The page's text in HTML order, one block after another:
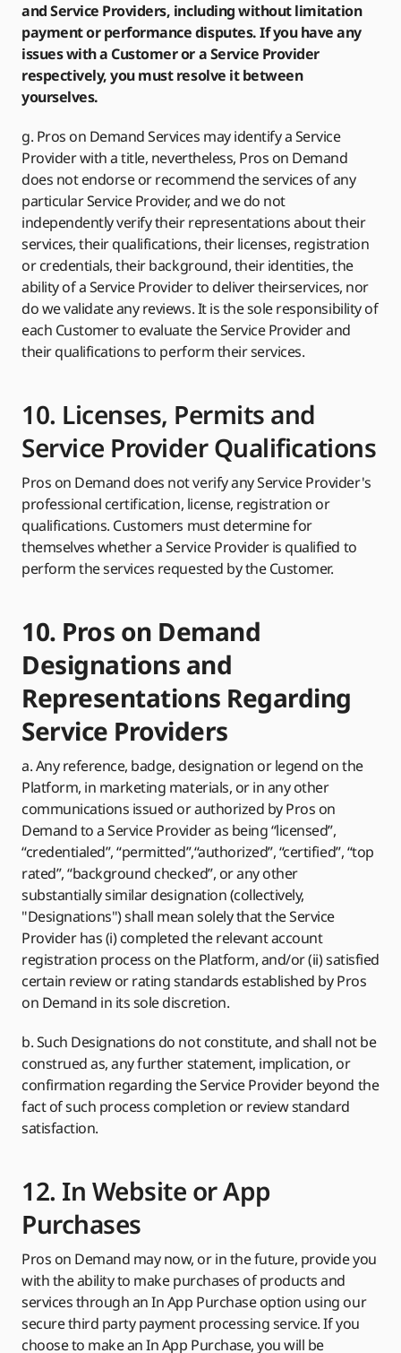
and Service Providers, including without limitation
payment or performance disputes. If you have any
issues with a Customer or a Service Provider
respectively, you must resolve it between
yourselves.
g. Pros on Demand Services may identify a Service
Provider with a title, nevertheless, Pros on Demand
does not endorse or recommend the services of any
particular Service Provider, and we do not
independently verify their representations about their
services, their qualifications, their licenses, registration
or credentials, their background, their identities, the
ability of a Service Provider to deliver theirservices, nor
do we validate any reviews. It is the sole responsibility of
each Customer to evaluate the Service Provider and
their qualifications to perform their services.
10. Licenses, Permits and
Service Provider Qualifications
Pros on Demand does not verify any Service Provider's
professional certification, license, registration or
qualifications. Customers must determine for
themselves whether a Service Provider is qualified to
perform the services requested by the Customer.
10. Pros on Demand
Designations and
Representations Regarding
Service Providers
a. Any reference, badge, designation or legend on the
Platform, in marketing materials, or in any other
communications issued or authorized by Pros on
Demand to a Service Provider as being “licensed”,
“credentialed”, “permitted”,“authorized”, “certified”, “top
rated”, “background checked”, or any other
substantially similar designation (collectively,
"Designations") shall mean solely that the Service
Provider has (i) completed the relevant account
registration process on the Platform, and/or (ii) satisfied
certain review or rating standards established by Pros
on Demand in its sole discretion.
b. Such Designations do not constitute, and shall not be
construed as, any further statement, implication, or
confirmation regarding the Service Provider beyond the
fact of such process completion or review standard
satisfaction.
12. In Website or App
Purchases
Pros on Demand may now, or in the future, provide you
with the ability to make purchases of products and
services through an In App Purchase option using our
secure third party payment processing service. If you
choose to make an In App Purchase, you will be